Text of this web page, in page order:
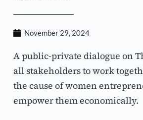
November 29, 2024
A public-private dialogue on
all stakeholders to work
the cause of women
empower them economically.